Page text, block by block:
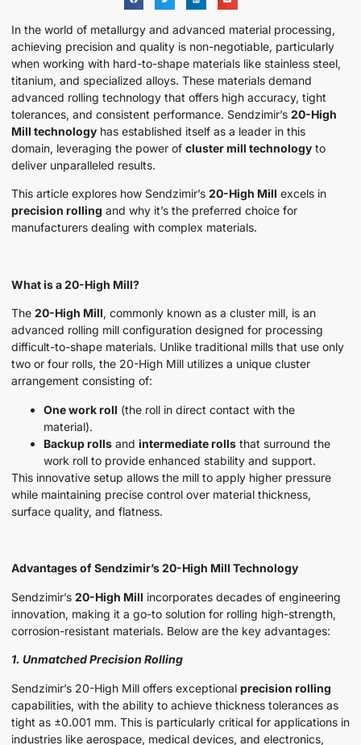
In the world of metallurgy and advanced material processing,
achieving precision and quality is non-negotiable, particularly
when working with hard-to-shape materials like stainless steel,
titanium, and specialized alloys. These materials demand
advanced rolling technology that offers high accuracy, tight
tolerances, and consistent performance. Sendzimir’s 20-High
Mill technology has established itself as a leader in this
domain, leveraging the power of cluster mill technology to
deliver unparalleled results.
This article explores how Sendzimir’s 20-High Mill excels in
precision rolling and why it’s the preferred choice for
manufacturers dealing with complex materials.
What is a 20-High Mill?
The 20-High Mill, commonly known as a cluster mill, is an
advanced rolling mill configuration designed for processing
difficult-to-shape materials. Unlike traditional mills that use only
two or four rolls, the 20-High Mill utilizes a unique cluster
arrangement consisting of:
One work roll (the roll in direct contact with the
material).
Backup rolls and intermediate rolls that surround the
work roll to provide enhanced stability and support.
This innovative setup allows the mill to apply higher pressure
while maintaining precise control over material thickness,
surface quality, and flatness.
Advantages of Sendzimir’s 20-High Mill Technology
Sendzimir’s 20-High Mill incorporates decades of engineering
innovation, making it a go-to solution for rolling high-strength,
corrosion-resistant materials. Below are the key advantages:
1. Unmatched Precision Rolling
Sendzimir’s 20-High Mill offers exceptional precision rolling
capabilities, with the ability to achieve thickness tolerances as
tight as ±0.001 mm. This is particularly critical for applications in
industries like aerospace, medical devices, and electronics,